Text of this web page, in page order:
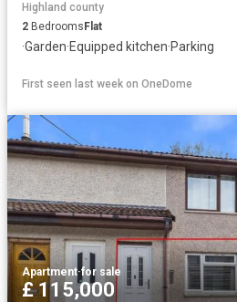
Highland county
2 Bedrooms Flat
·Garden·Equipped kitchen·Parking
First seen last week on OneDome
Apartment·for sale
£ 115,000